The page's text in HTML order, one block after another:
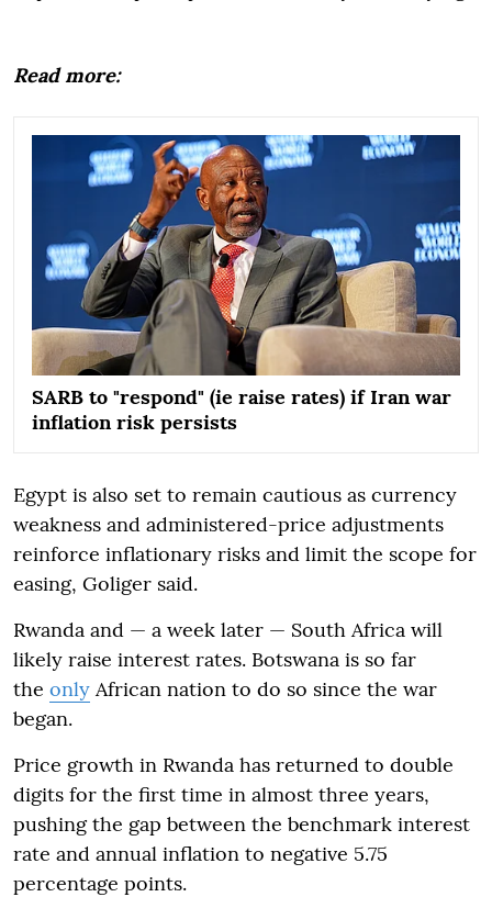
Read more:
SARB to "respond" (ie raise rates) if Iran war
inflation risk persists
Egypt is also set to remain cautious as currency
weakness and administered-price adjustments
reinforce inflationary risks and limit the scope for
easing, Goliger said.
Rwanda and — a week later — South Africa will
likely raise interest rates. Botswana is so far
the only African nation to do so since the war
began.
Price growth in Rwanda has returned to double
digits for the first time in almost three years,
pushing the gap between the benchmark interest
rate and annual inflation to negative 5.75
percentage points.